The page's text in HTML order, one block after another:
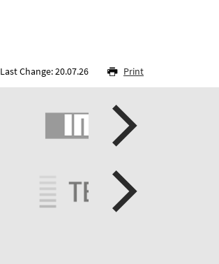
Last Change: 20.07.26 Print